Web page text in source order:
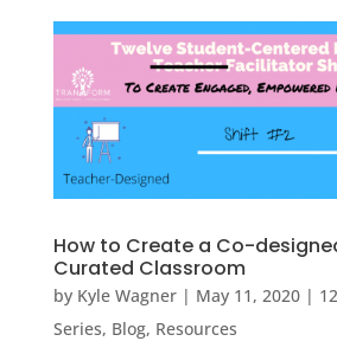
How to Create a Co-
Curated Classroom
by Kyle Wagner| May 11, 2020|
Series, Blog, Resources